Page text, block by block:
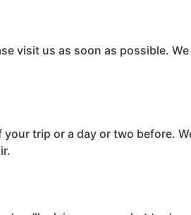
visit us as soon as possible.
trip or a day or two before.